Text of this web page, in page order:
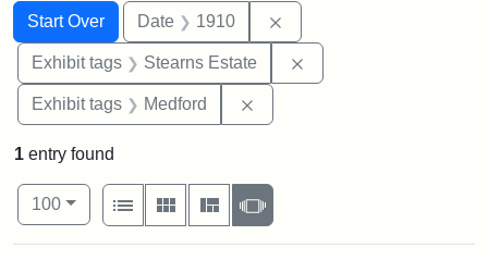
Search
Search Constraints
Start Over
You searched for:Date 1910
Exhibit tags Stearns Estate
Exhibit tags Medford
1 entry found
Number of results to display per page
100per page
View results as:
List
Gallery MasonrySlideshow